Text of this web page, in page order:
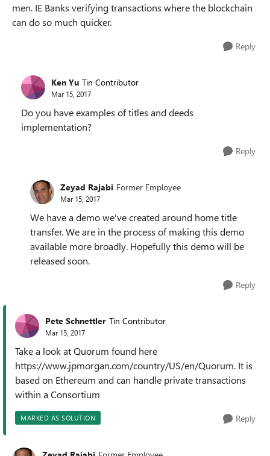
men. IE Banks verifying transactions where the blockchain
can do so much quicker.
Reply
Ken Yu Tin Contributor
Mar 15, 2017
Do you have examples of titles and deeds
implementation?
Reply
Zeyad Rajabi Former Employee
Mar 15, 2017
We have a demo we've created around home title
transfer. We are in the process of making this demo
available more broadly. Hopefully this demo will be
released soon.
Reply
Pete Schnettler Tin Contributor
Mar 15, 2017
Take a look at Quorum found here
https://www.jpmorgan.com/country/US/en/Quorum. It is
based on Ethereum and can handle private transactions
within a Consortium
MARKED AS SOLUTION Reply